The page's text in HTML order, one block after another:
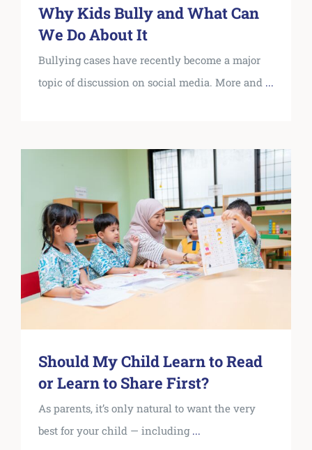
Why Kids Bully and What Can
We Do About It
Bullying cases have recently become a major
topic of discussion on social media. More and ...
Should My Child Learn to Read
or Learn to Share First?
As parents, it’s only natural to want the very
best for your child — including ...